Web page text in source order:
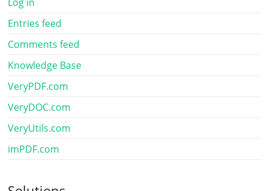
Entries feed
Comments feed
Knowledge Base
VeryPDF.com
VeryDOC.com
VeryUtils.com
imPDF.com